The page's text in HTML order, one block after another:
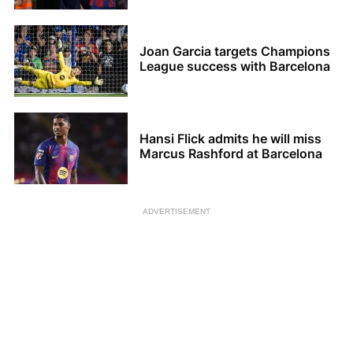
Joan Garcia targets Champions
League success with Barcelona
Hansi Flick admits he will miss
Marcus Rashford at Barcelona
ADVERTISEMENT